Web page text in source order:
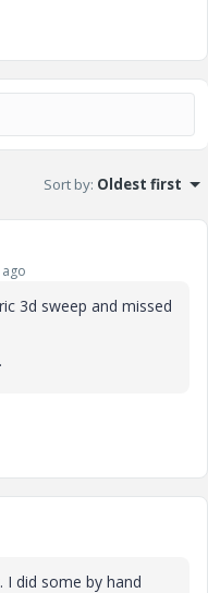
Sort by: Oldest first
3d sweep and missed
I did some by hand